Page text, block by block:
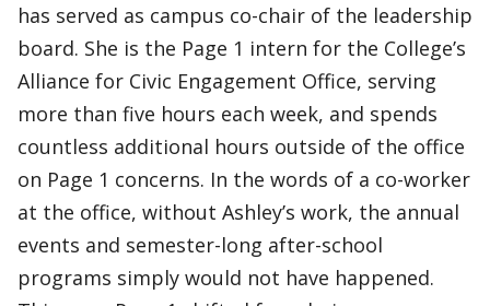
has served as campus co-chair of the leadership
board. She is the Page 1 intern for the College’s
Alliance for Civic Engagement Office, serving
more than five hours each week, and spends
countless additional hours outside of the office
on Page 1 concerns. In the words of a co-worker
at the office, without Ashley’s work, the annual
events and semester-long after-school
programs simply would not have happened.